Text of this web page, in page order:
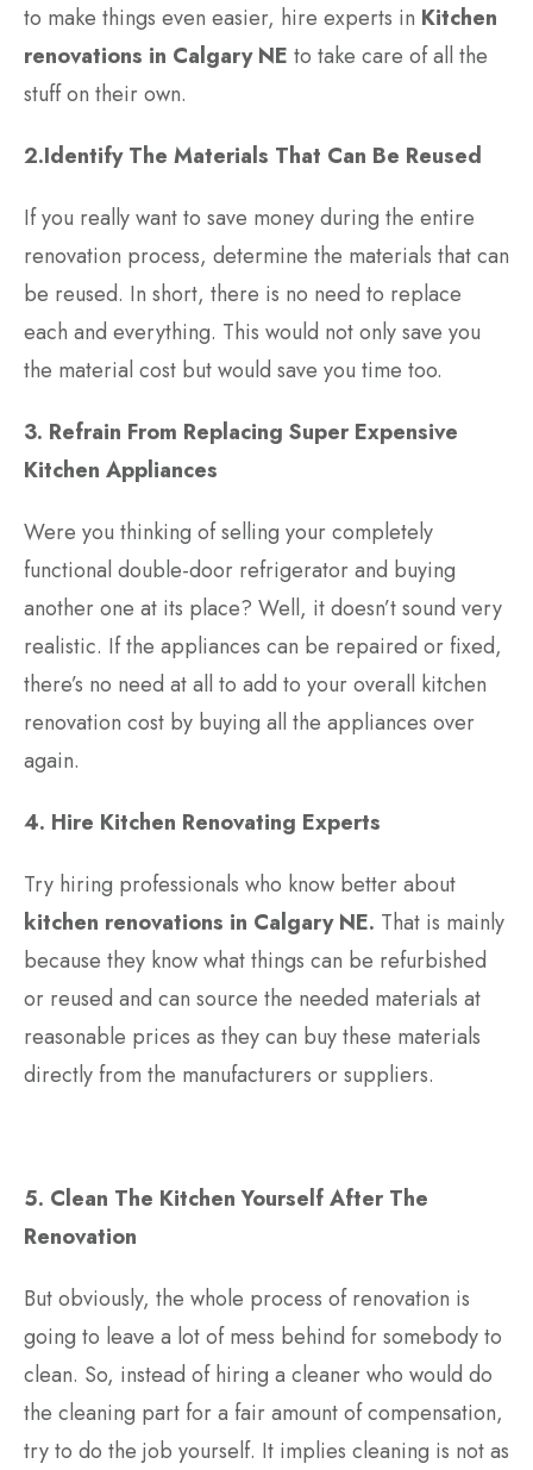
to make things even easier, hire experts in Kitchen
renovations in Calgary NE to take care of all the
stuff on their own.
2.Identify The Materials That Can Be Reused
If you really want to save money during the entire
renovation process, determine the materials that can
be reused. In short, there is no need to replace
each and everything. This would not only save you
the material cost but would save you time too.
3. Refrain From Replacing Super Expensive
Kitchen Appliances
Were you thinking of selling your completely
functional double-door refrigerator and buying
another one at its place? Well, it doesn’t sound very
realistic. If the appliances can be repaired or fixed,
there’s no need at all to add to your overall kitchen
renovation cost by buying all the appliances over
again.
4. Hire Kitchen Renovating Experts
Try hiring professionals who know better about
kitchen renovations in Calgary NE. That is mainly
because they know what things can be refurbished
or reused and can source the needed materials at
reasonable prices as they can buy these materials
directly from the manufacturers or suppliers.
5. Clean The Kitchen Yourself After The
Renovation
But obviously, the whole process of renovation is
going to leave a lot of mess behind for somebody to
clean. So, instead of hiring a cleaner who would do
the cleaning part for a fair amount of compensation,
try to do the job yourself. It implies cleaning is not as